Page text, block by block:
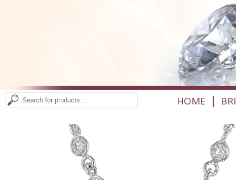
HOME |